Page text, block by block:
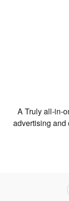
A Truly all-in-
advertising